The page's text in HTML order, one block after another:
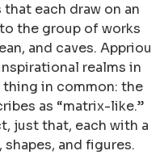
each draw on an
the group of works
and caves. Appriou
realms in
thing in common: the
as “matrix-like.”
just that, each with a
and figures.